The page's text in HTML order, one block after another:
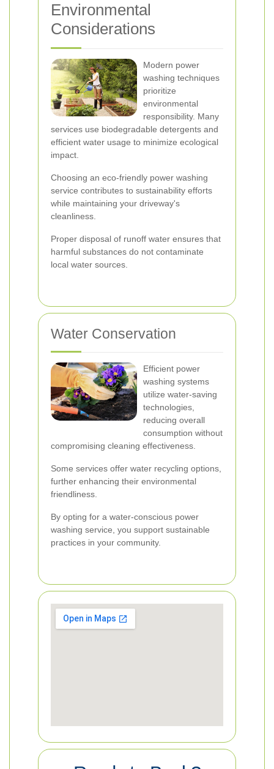
Environmental
Considerations
Modern power
washing techniques
prioritize
environmental
responsibility. Many
services use biodegradable detergents and
efficient water usage to minimize ecological
impact.
Choosing an eco-friendly power washing
service contributes to sustainability efforts
while maintaining your driveway's
cleanliness.
Proper disposal of runoff water ensures that
harmful substances do not contaminate
local water sources.
Water Conservation
Efficient power
washing systems
utilize water-saving
technologies,
reducing overall
consumption without
compromising cleaning effectiveness.
Some services offer water recycling options,
further enhancing their environmental
friendliness.
By opting for a water-conscious power
washing service, you support sustainable
practices in your community.